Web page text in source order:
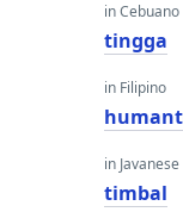
in Cebuano
tingga
in Filipino
in Javanese
timbal